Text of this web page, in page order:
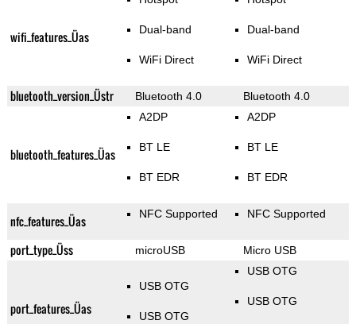
wifi_features_Üas Dual-band
WiFi Direct
Dual-band
WiFi Direct
bluetooth_version_Üstr Bluetooth 4.0 Bluetooth 4.0
bluetooth_features_Üas
A2DP
BT LE
BT EDR
A2DP
BT LE
BT EDR
nfc_features_Üas NFC Supported NFC Supported
port_type_Üss microUSB Micro USB
port_features_Üas
USB OTG
USB OTG
USB OTG
USB OTG